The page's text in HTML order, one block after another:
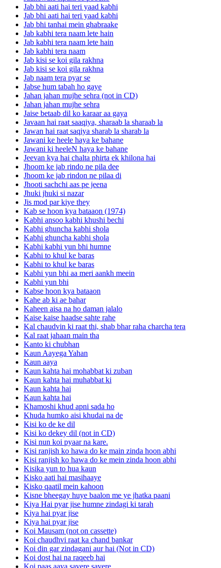
Jab bhi aati hai teri yaad kabhi
Jab bhi aati hai teri yaad kabhi
Jab bhi tanhai mein ghabraake
Jab kabhi tera naam lete hain
Jab kabhi tera naam lete hain
Jab kabhi tera naam
Jab kisi se koi gila rakhna
Jab kisi se koi gila rakhna
Jab naam tera pyar se
Jabse hum tabah ho gaye
Jahan jahan mujhe sehra (not in CD)
Jahan jahan mujhe sehra
Jaise betaab dil ko karaar aa gaya
Javaan hai raat saaqiya, sharaab la sharaab la
Jawan hai raat saqiya sharab la sharab la
Jawani ke heele haya ke bahane
Jawani ki heeleN haya ke bahane
Jeevan kya hai chalta phirta ek khilona hai
Jhoom ke jab rindo ne pila dee
Jhoom ke jab rindon ne pilaa di
Jhooti sachchi aas pe jeena
Jhuki jhuki si nazar
Jis mod par kiye they
Kab se hoon kya bataaon (1974)
Kabhi ansoo kabhi khushi bechi
Kabhi ghuncha kabhi shola
Kabhi ghuncha kabhi shola
Kabhi kabhi yun bhi humne
Kabhi to khul ke baras
Kabhi to khul ke baras
Kabhi yun bhi aa meri aankh meein
Kabhi yun bhi
Kabse hoon kya bataaon
Kahe ab ki ae bahar
Kaheen aisa na ho daman jalalo
Kaise kaise haadse sahte rahe
Kal chaudvin ki raat thi, shab bhar raha charcha tera
Kal raat jahaan main tha
Kanto ki chubhan
Kaun Aayega Yahan
Kaun aaya
Kaun kahta hai mohabbat ki zuban
Kaun kahta hai muhabbat ki
Kaun kahta hai
Kaun kahta hai
Khamoshi khud apni sada ho
Khuda humko aisi khudai na de
Kisi ko de ke dil
Kisi ko dekey dil (not in CD)
Kisi nun koi pyaar na kare.
Kisi ranjish ko hawa do ke main zinda hoon abhi
Kisi ranjish ko hawa do ke mein zinda hoon abhi
Kisika yun to hua kaun
Kisko aati hai masihaaye
Kisko qaatil mein kahoon
Kisne bheegay huye baalon me ye jhatka paani
Kiya Hai pyar jise humne zindagi ki tarah
Kiya hai pyar jise
Kiya hai pyar jise
Koi Mausam (not on cassette)
Koi chaudhvi raat ka chand bankar
Koi din gar zindagani aur hai (Not in CD)
Koi dost hai na raqeeb hai
Koi paas aaya savere savere